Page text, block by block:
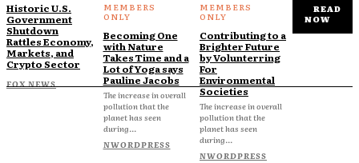
Historic U.S.
Government
Shutdown
Rattles Economy,
Markets, and
Crypto Sector
FOX NEWS
Becoming One
with Nature
Takes Time and a
Lot of Yoga says
Pauline Jacobs
The increase in overall
pollution that the
planet has seen
during...
NWORDPRESS
Contributing to a
Brighter Future
by Volunterring
For
Environmental
Societies
The increase in overall
pollution that the
planet has seen
during...
NWORDPRESS
READ
NOW